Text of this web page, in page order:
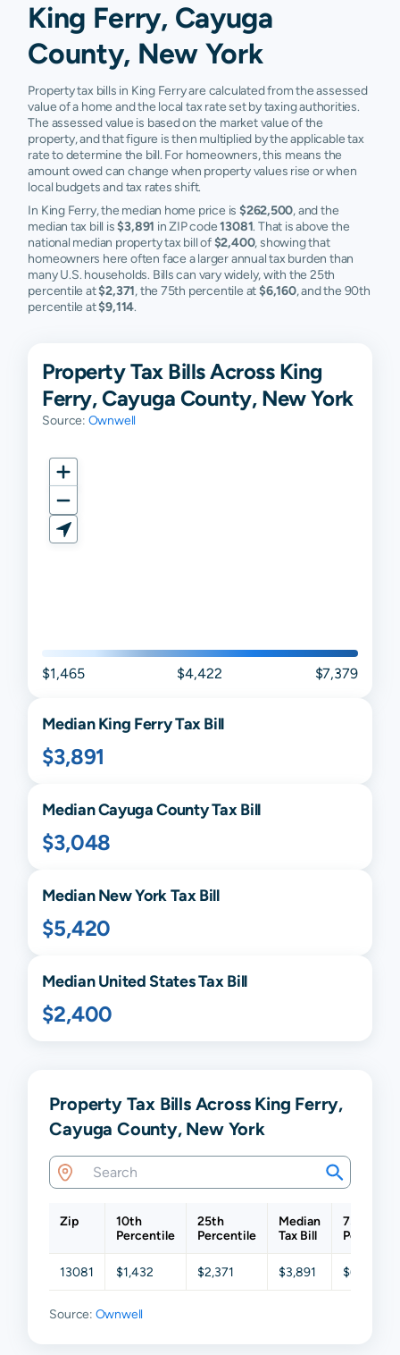
King Ferry, Cayuga
County, New York
Property tax bills in King Ferry are calculated from the assessed
value of a home and the local tax rate set by taxing authorities.
The assessed value is based on the market value of the
property, and that figure is then multiplied by the applicable tax
rate to determine the bill. For homeowners, this means the
amount owed can change when property values rise or when
local budgets and tax rates shift.
In King Ferry, the median home price is $262,500, and the
median tax bill is$3,891 in ZIP code13081. That is above the
national median property tax bill of$2,400, showing that
homeowners here often face a larger annual tax burden than
many U.S. households. Bills can vary widely, with the 25th
percentile at$2,371, the 75th percentile at$6,160, and the 90th
percentile at$9,114.
Property Tax Bills Across King
Ferry, Cayuga County, New York
Source: Ownwell
$1,465 $4,422 $7,379
MedianKing FerryTax Bill
$3,891
MedianCayugaCounty Tax Bill
$3,048
MedianNew York Tax Bill
$5,420
Median United States Tax Bill
$2,400
Property Tax Bills Across King Ferry,
Cayuga County, New York
Zip
10th
Percentile
25th
Percentile
Median
Tax Bill
75th
13081 $1,432 $2,371 $3,891 $6,160
Source: Ownwell